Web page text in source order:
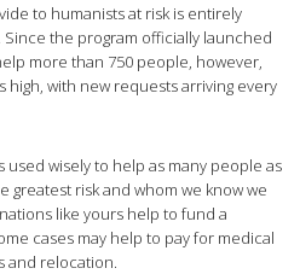
to humanists at risk is entirely
the program officially launched
more than 750 people, however,
with new requests arriving every
wisely to help as many people as
greatest risk and whom we know we
like yours help to fund a
cases may help to pay for medical
and relocation.